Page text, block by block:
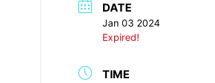
DATE
Jan 03 2024
Expired!
TIME